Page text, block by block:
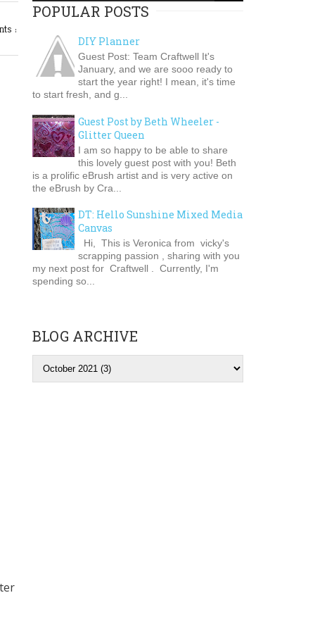
:
POPULAR POSTS
DIY Planner
Guest Post: Team Craftwell It's
January, and we are sooo ready to
start the year right! I mean, it's time
to start fresh, and g...
Guest Post by Beth Wheeler -
Glitter Queen
I am so happy to be able to share
this lovely guest post with you! Beth
is a prolific eBrush artist and is very active on
the eBrush by Cra...
DT: Hello Sunshine Mixed Media
Canvas
Hi, This is Veronica from vicky's
scrapping passion , sharing with you
my next post for Craftwell . Currently, I'm
spending so...
BLOG ARCHIVE